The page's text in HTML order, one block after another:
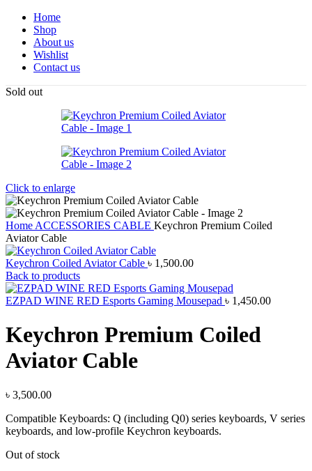
Home
Shop
About us
Wishlist
Contact us
Sold out
Click to enlarge
Home ACCESSORIES CABLE Keychron Premium Coiled
Aviator Cable
Keychron Coiled Aviator Cable ৳ 1,500.00
Back to products
EZPAD WINE RED Esports Gaming Mousepad ৳ 1,450.00
Keychron Premium Coiled
Aviator Cable
৳ 3,500.00
Compatible Keyboards: Q (including Q0) series keyboards, V series
keyboards, and low-profile Keychron keyboards.
Out of stock